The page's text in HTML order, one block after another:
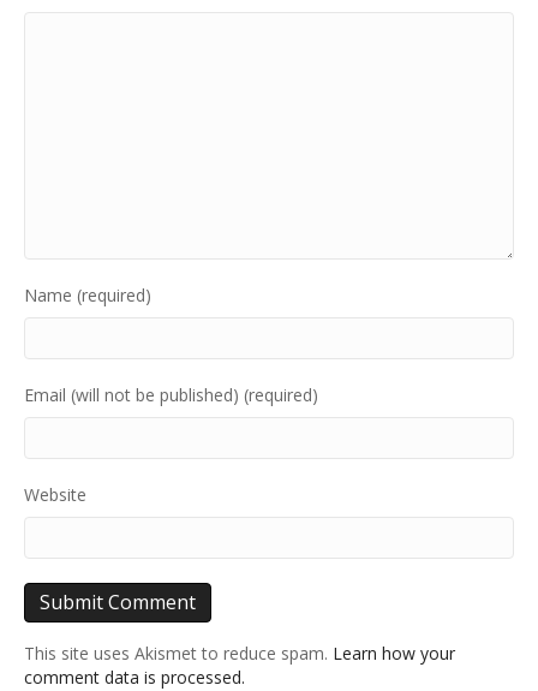
Name (required)
Email (will not be published) (required)
Website
This site uses Akismet to reduce spam. Learn how your
comment data is processed.